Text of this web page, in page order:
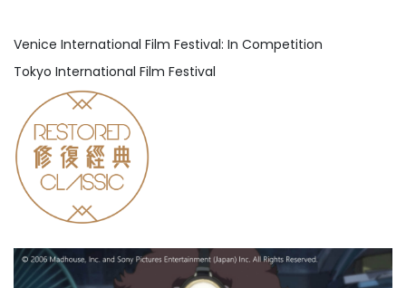
Venice International Film Festival: In Competition
Tokyo International Film Festival